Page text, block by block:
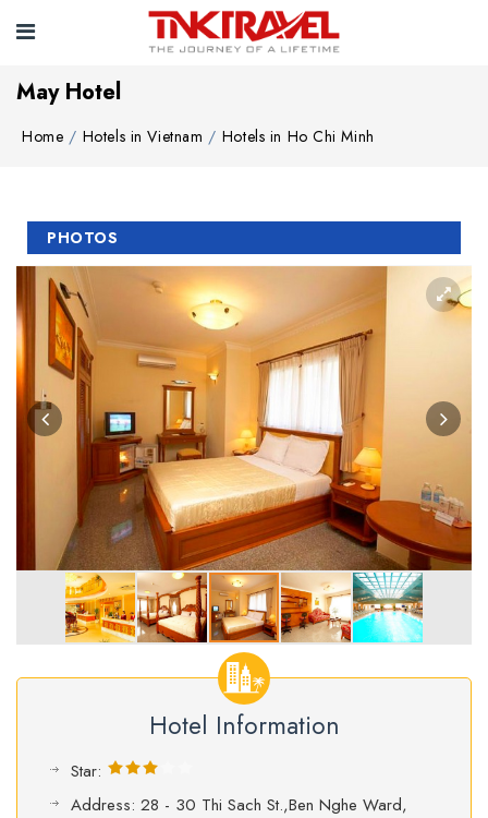
May Hotel
Home Hotels in Vietnam Hotels in Ho Chi Minh
PHOTOS
Hotel Information
Star:
Address: 28 - 30 Thi Sach St.,Ben Nghe Ward,